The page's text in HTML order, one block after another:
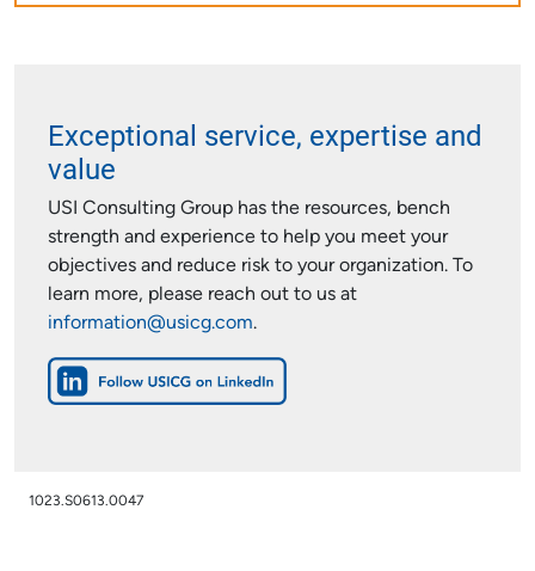
Exceptional service, expertise and
value
USI Consulting Group has the resources, bench
strength and experience to help you meet your
objectives and reduce risk to your organization. To
learn more, please reach out to us at
information@usicg.com.
1023.S0613.0047